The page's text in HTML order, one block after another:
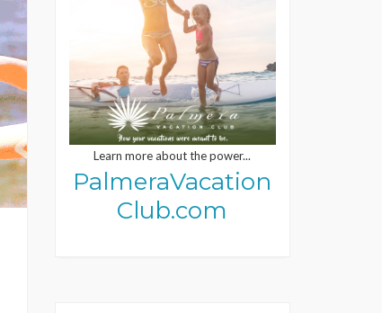
Learn more about the power...
PalmeraVacation
Club.com